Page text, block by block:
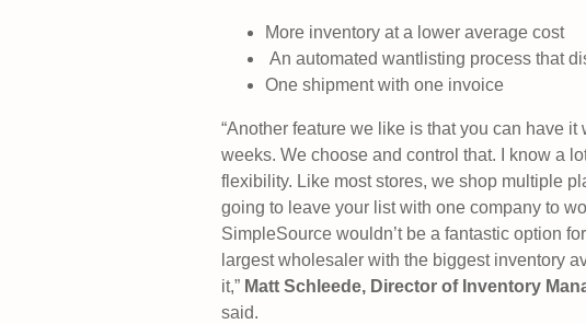
More inventory at a lower average cost
An automated wantlisting process that
One shipment with one invoice
“Another feature we like is that you can have
weeks. We choose and control that. I know a
flexibility. Like most stores, we shop multiple
going to leave your list with one company to
SimpleSource wouldn’t be a fantastic option
largest wholesaler with the biggest inventory
it,” Matt Schleede, Director of Inventory
said.